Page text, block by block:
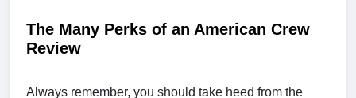
The Many Perks of an American Crew
Review
Always remember, you should take heed from the